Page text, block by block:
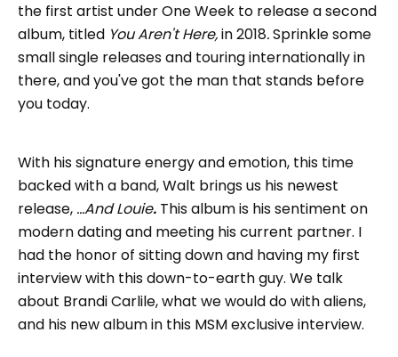
the first artist under One Week to release a second
album, titled You Aren't Here,in 2018.Sprinkle some
small single releases and touring internationally in
there, and you've got the man that stands before
you today.
With his signature energy and emotion, this time
backed with a band, Walt brings us his newest
release, ...And Louie. This album is his sentiment on
modern dating and meeting his current partner. I
had the honor of sitting down and having my first
interview with this down-to-earth guy. We talk
about Brandi Carlile, what we would do with aliens,
and his new album in this MSM exclusive interview.